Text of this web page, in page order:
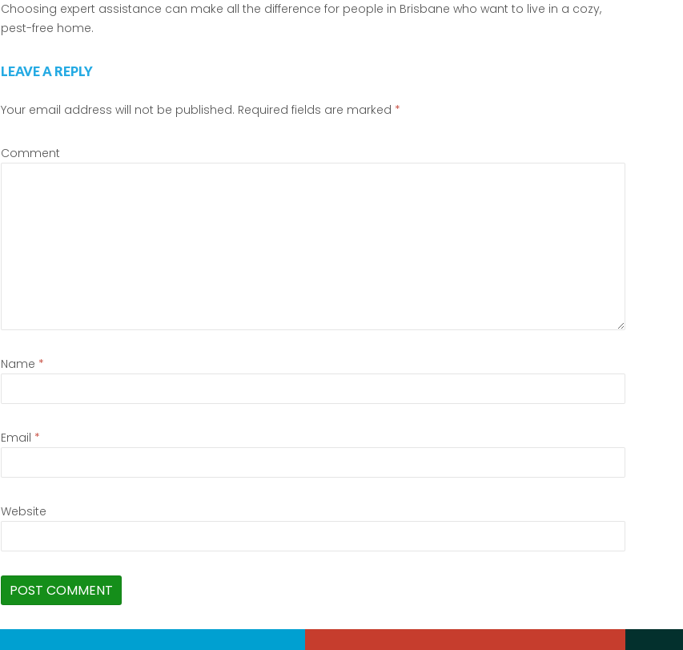
Choosing expert assistance can make all the difference for people in Brisbane who want to live in a cozy,
pest-free home.
LEAVE A REPLY
Your email address will not be published. Required fields are marked *
Comment
Name *
Email *
Website